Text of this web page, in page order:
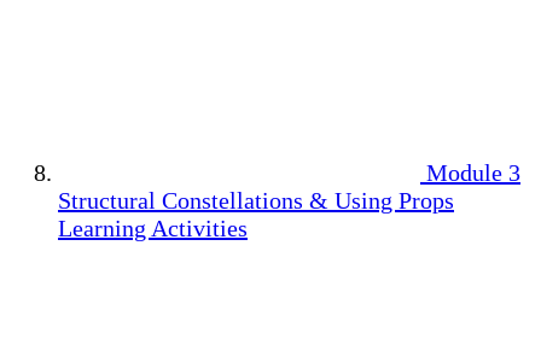
Module 3
Structural Constellations & Using Props
Learning Activities